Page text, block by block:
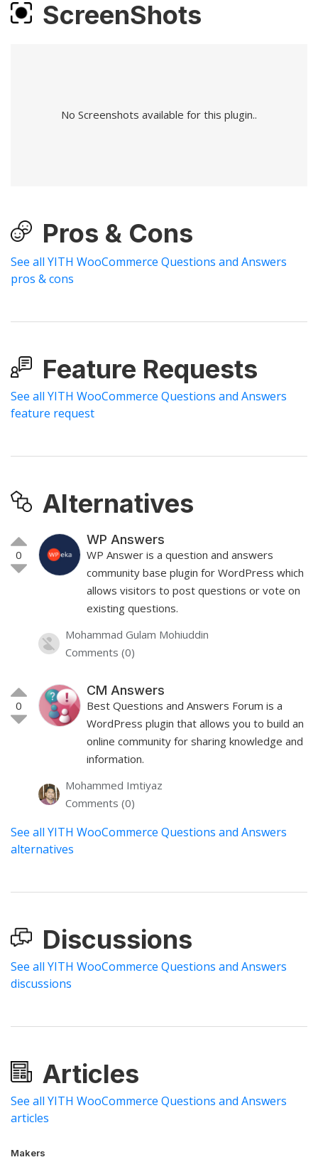
ScreenShots
No Screenshots available for this plugin..
Pros & Cons
See all YITH WooCommerce Questions and Answers
pros & cons
Feature Requests
See all YITH WooCommerce Questions and Answers
feature request
Alternatives
0
WP Answers
WP Answer is a question and answers
community base plugin for WordPress which
allows visitors to post questions or vote on
existing questions.
Mohammad Gulam Mohiuddin
Comments (0)
0
CM Answers
Best Questions and Answers Forum is a
WordPress plugin that allows you to build an
online community for sharing knowledge and
information.
Mohammed Imtiyaz
Comments (0)
See all YITH WooCommerce Questions and Answers
alternatives
Discussions
See all YITH WooCommerce Questions and Answers
discussions
Articles
See all YITH WooCommerce Questions and Answers
articles
Makers